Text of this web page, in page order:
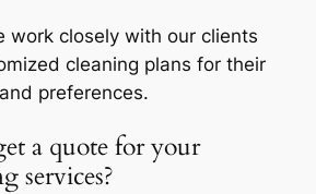
work closely with our clients
cleaning plans for their
preferences.
a quote for your
services?